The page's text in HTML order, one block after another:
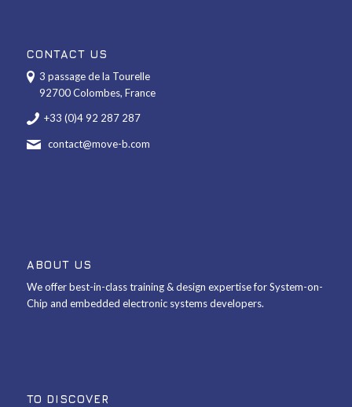
CONTACT US
3 passage de la Tourelle
92700 Colombes, France
+33 (0)4 92 287 287
contact@move-b.com
ABOUT US
We offer best-in-class training & design expertise for System-on-
Chip and embedded electronic systems developers.
TO DISCOVER